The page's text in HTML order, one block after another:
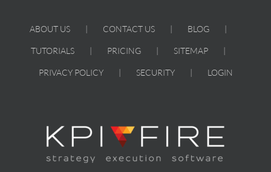
ABOUT US CONTACT US BLOG
TUTORIALS PRICING SITEMAP
PRIVACY POLICY SECURITY LOGIN